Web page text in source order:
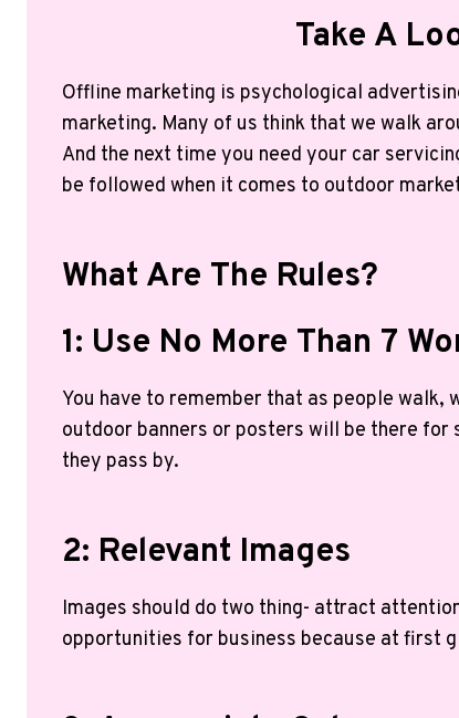
Take A
Offline marketing is psychological
marketing. Many of us think that we walk
And the next time you need your car
be followed when it comes to outdoor
What Are The Rules?
1: Use No More Than 7
You have to remember that as people
outdoor banners or posters will be there for
they pass by.
2: Relevant Images
Images should do two thing- attract
opportunities for business because at first